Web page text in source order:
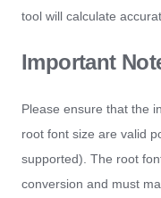
tool will calculate
Important
Please ensure that the
root font size are valid
supported). The root
conversion and must